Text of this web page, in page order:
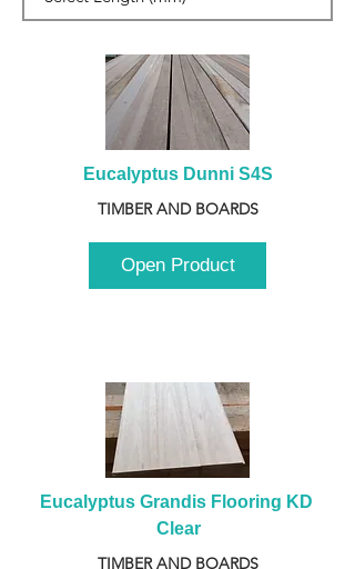
Eucalyptus Dunni S4S
TIMBER AND BOARDS
Open Product
Eucalyptus Grandis Flooring KD
Clear
TIMBER AND BOARDS